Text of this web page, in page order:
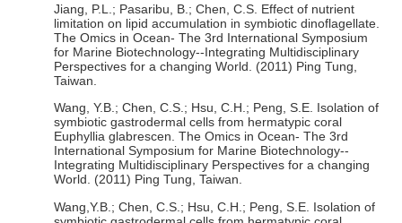
Jiang, P.L.; Pasaribu, B.; Chen, C.S. Effect of nutrient
limitation on lipid accumulation in symbiotic dinoflagellate.
The Omics in Ocean- The 3rd International Symposium
for Marine Biotechnology--Integrating Multidisciplinary
Perspectives for a changing World. (2011) Ping Tung,
Taiwan.
Wang, Y.B.; Chen, C.S.; Hsu, C.H.; Peng, S.E. Isolation of
symbiotic gastrodermal cells from hermatypic coral
Euphyllia glabrescen. The Omics in Ocean- The 3rd
International Symposium for Marine Biotechnology--
Integrating Multidisciplinary Perspectives for a changing
World. (2011) Ping Tung, Taiwan.
Wang,Y.B.; Chen, C.S.; Hsu, C.H.; Peng, S.E. Isolation of